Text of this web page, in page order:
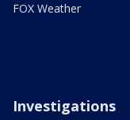
FOX Weather
Investigations